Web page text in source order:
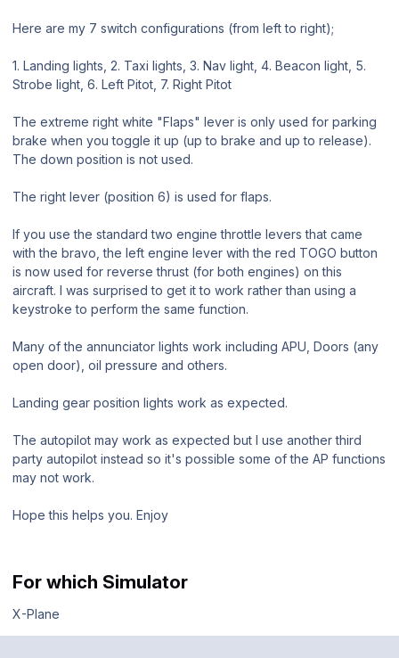
Here are my 7 switch configurations (from left to right);
1. Landing lights, 2. Taxi lights, 3. Nav light, 4. Beacon light, 5.
Strobe light, 6. Left Pitot, 7. Right Pitot
The extreme right white "Flaps" lever is only used for parking
brake when you toggle it up (up to brake and up to release).
The down position is not used.
The right lever (position 6) is used for flaps.
If you use the standard two engine throttle levers that came
with the bravo, the left engine lever with the red TOGO button
is now used for reverse thrust (for both engines) on this
aircraft. I was surprised to get it to work rather than using a
keystroke to perform the same function.
Many of the annunciator lights work including APU, Doors (any
open door), oil pressure and others.
Landing gear position lights work as expected.
The autopilot may work as expected but I use another third
party autopilot instead so it's possible some of the AP functions
may not work.
Hope this helps you. Enjoy
For which Simulator
X-Plane